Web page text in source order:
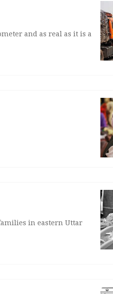
and as real as it is a
in eastern Uttar